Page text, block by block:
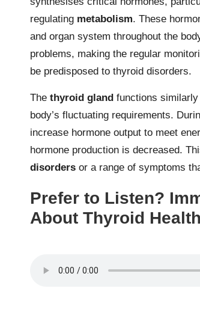
regulating metabolism. These
and organ system throughout the
problems, making the regular
be predisposed to thyroid disorders.
The thyroid gland functions
body’s fluctuating requirements.
increase hormone output to meet
hormone production is decreased.
disorders or a range of symptoms
Prefer to Listen?
About Thyroid Health